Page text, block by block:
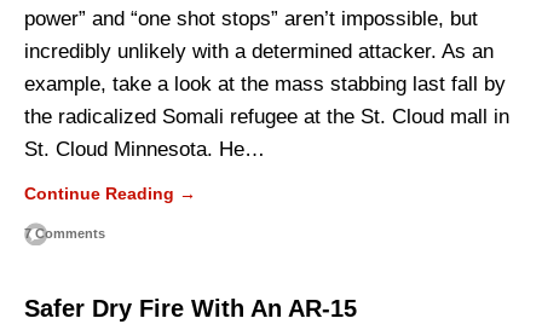
power” and “one shot stops” aren’t impossible, but
incredibly unlikely with a determined attacker. As an
example, take a look at the mass stabbing last fall by
the radicalized Somali refugee at the St. Cloud mall in
St. Cloud Minnesota. He…
Continue Reading →
7 Comments
Safer Dry Fire With An AR-15